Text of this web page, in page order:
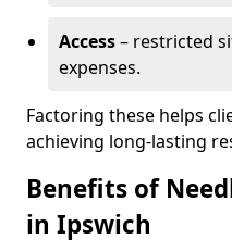
Access– restricted
expenses.
Factoring these helps
achieving long-lasting
Benefits of
in Ipswich